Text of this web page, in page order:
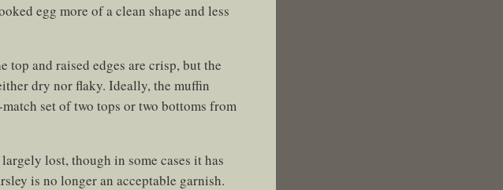
egg more of a clean shape and less
top and raised edges are crisp, but the
dry nor flaky. Ideally, the muffin
set of two tops or two bottoms from
lost, though in some cases it has
is no longer an acceptable garnish.